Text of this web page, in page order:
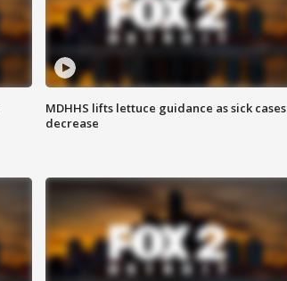
MDHHS lifts lettuce guidance as sick cases
decrease